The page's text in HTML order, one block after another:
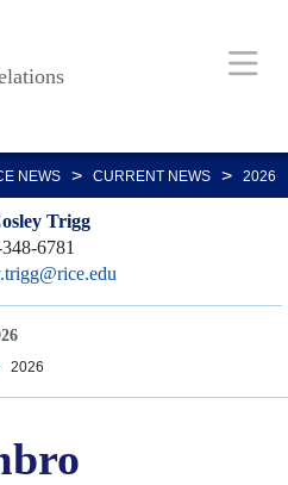
NEWS > CURRENT NEWS > 2026
Trigg
6781
2026